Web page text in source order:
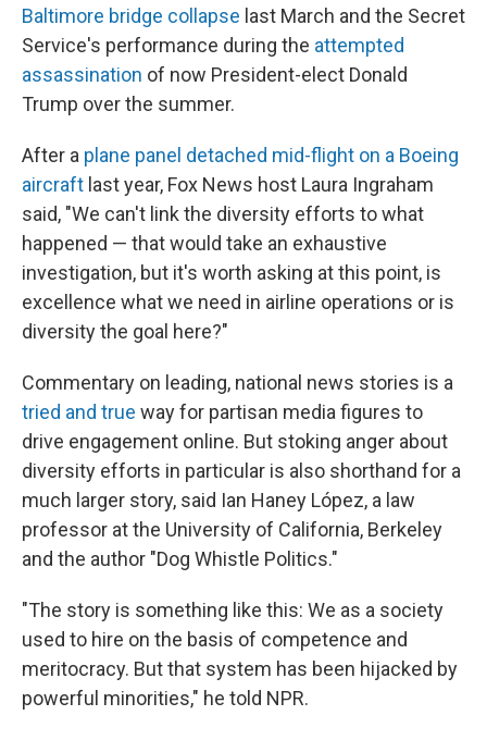
Baltimore bridge collapse last March and the Secret
Service's performance during the attempted
assassination of now President-elect Donald
Trump over the summer.
After a plane panel detached mid-flight on a Boeing
aircraft last year, Fox News host Laura Ingraham
said, "We can't link the diversity efforts to what
happened — that would take an exhaustive
investigation, but it's worth asking at this point, is
excellence what we need in airline operations or is
diversity the goal here?"
Commentary on leading, national news stories is a
tried and true way for partisan media figures to
drive engagement online. But stoking anger about
diversity efforts in particular is also shorthand for a
much larger story, said Ian Haney López, a law
professor at the University of California, Berkeley
and the author "Dog Whistle Politics."
"The story is something like this: We as a society
used to hire on the basis of competence and
meritocracy. But that system has been hijacked by
powerful minorities," he told NPR.